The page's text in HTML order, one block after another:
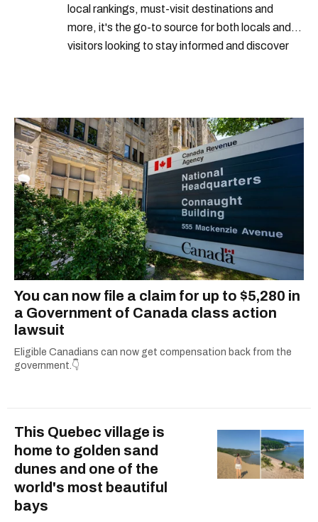
local rankings, must-visit destinations and
more, it's the go-to source for both locals and
visitors looking to stay informed and discover
You can now file a claim for up to $5,280 in
a Government of Canada class action
lawsuit
Eligible Canadians can now get compensation back from the
government.👇
This Quebec village is
home to golden sand
dunes and one of the
world's most beautiful
bays